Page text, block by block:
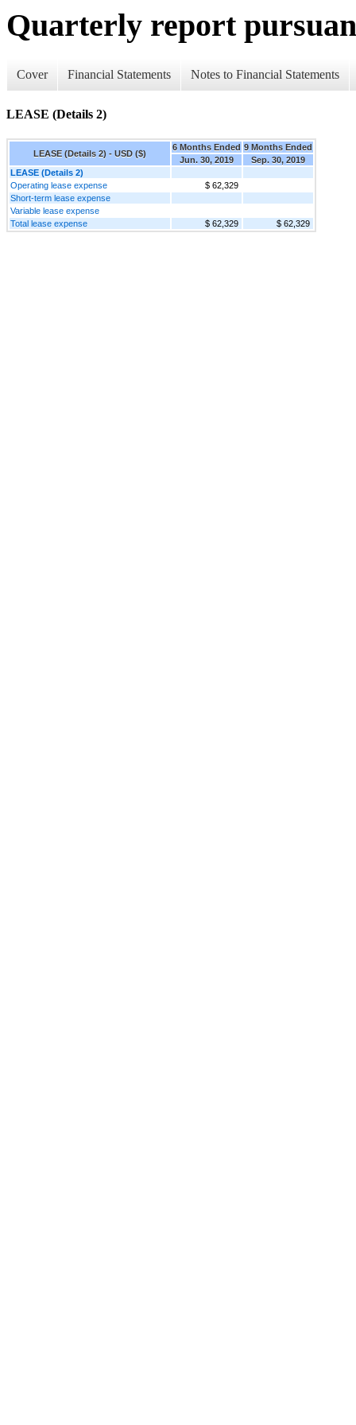
Quarterly report
Cover Financial Statements Notes to Financial Statements
LEASE (Details 2)
LEASE (Details 2) - USD ($)
6 Months Ended 9 Months Ended
Jun. 30, 2019
Sep. 30, 2019
LEASE (Details 2)
Operating lease expense
$ 62,329
Short-term lease expense
Variable lease expense
Total lease expense
$ 62,329 $ 62,329